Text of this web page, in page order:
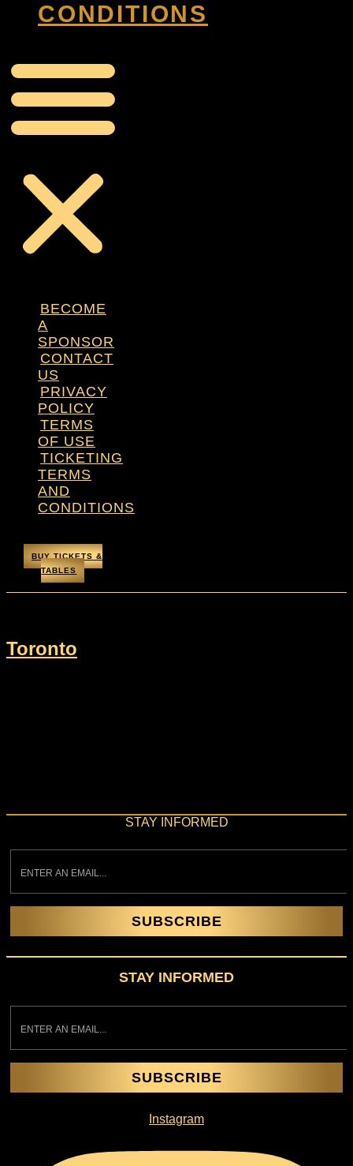
CONDITIONS
BECOME
A
SPONSOR
CONTACT
US
PRIVACY
POLICY
TERMS
OF USE
TICKETING
TERMS
AND
CONDITIONS
BUY TICKETS &
TABLES
Toronto
STAY INFORMED
SUBSCRIBE
STAY INFORMED
SUBSCRIBE
Instagram